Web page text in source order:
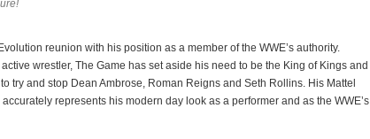
reunion with his position as a member of the WWE’s authority.
wrestler, The Game has set aside his need to be the King of Kings and
try and stop Dean Ambrose, Roman Reigns and Seth Rollins. His Mattel
represents his modern day look as a performer and as the WWE’s